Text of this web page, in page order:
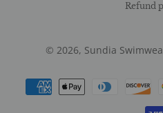
Refund
© 2026, Sundia